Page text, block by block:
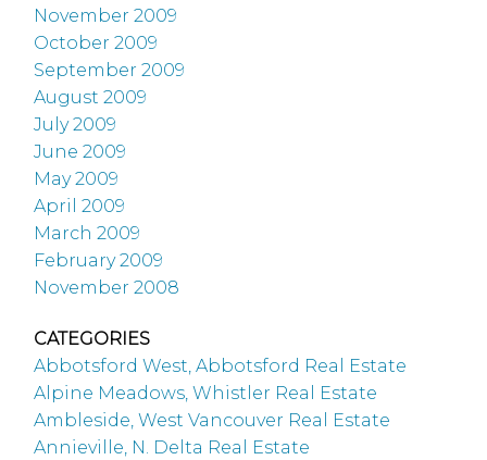
November 2009
October 2009
September 2009
August 2009
July 2009
June 2009
May 2009
April 2009
March 2009
February 2009
November 2008
CATEGORIES
Abbotsford West, Abbotsford Real Estate
Alpine Meadows, Whistler Real Estate
Ambleside, West Vancouver Real Estate
Annieville, N. Delta Real Estate